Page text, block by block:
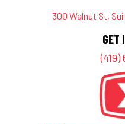
300 Walnut St,
GET
(419)